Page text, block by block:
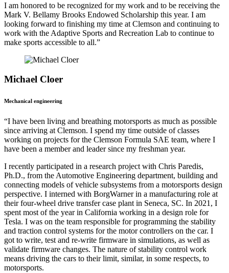
I am honored to be recognized for my work and to be receiving the
Mark V. Bellamy Brooks Endowed Scholarship this year. I am
looking forward to finishing my time at Clemson and continuing to
work with the Adaptive Sports and Recreation Lab to continue to
make sports accessible to all.”
Michael Cloer
Mechanical engineering
“I have been living and breathing motorsports as much as possible
since arriving at Clemson. I spend my time outside of classes
working on projects for the Clemson Formula SAE team, where I
have been a member and leader since my freshman year.
I recently participated in a research project with Chris Paredis,
Ph.D., from the Automotive Engineering department, building and
connecting models of vehicle subsystems from a motorsports design
perspective. I interned with BorgWarner in a manufacturing role at
their four-wheel drive transfer case plant in Seneca, SC. In 2021, I
spent most of the year in California working in a design role for
Tesla. I was on the team responsible for programming the stability
and traction control systems for the motor controllers on the car. I
got to write, test and re-write firmware in simulations, as well as
validate firmware changes. The nature of stability control work
means driving the cars to their limit, similar, in some respects, to
motorsports.